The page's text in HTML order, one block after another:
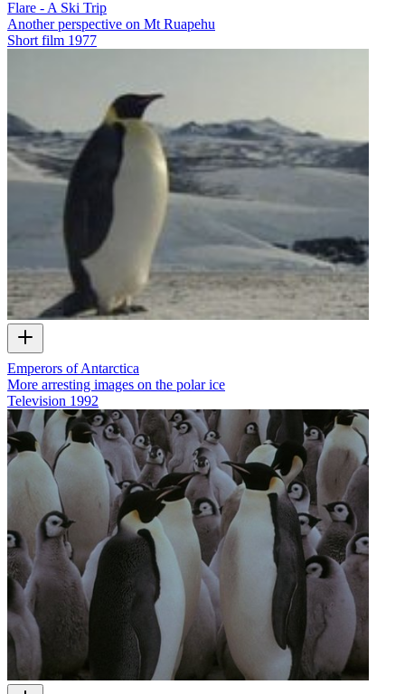
Flare - A Ski Trip
Another perspective on Mt Ruapehu
Short film 1977
Emperors of Antarctica
More arresting images on the polar ice
Television 1992